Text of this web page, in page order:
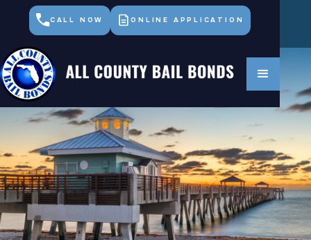
CALL NOW ONLINE APPLICATION